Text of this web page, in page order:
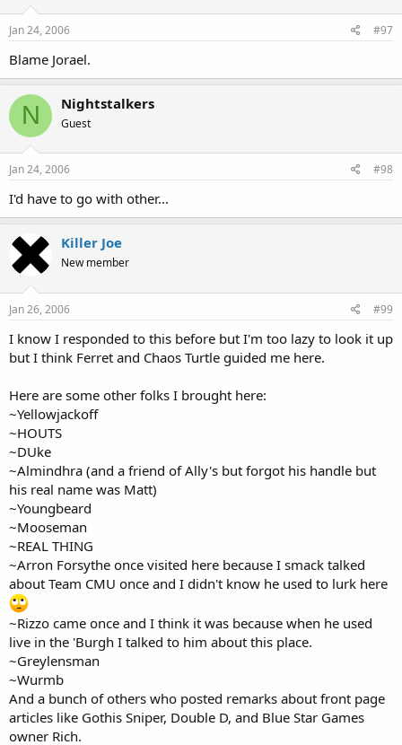
Jan 24, 2006 #97
Blame Jorael.
N Nightstalkers
Guest
Jan 24, 2006 #98
I'd have to go with other...
Killer Joe
New member
Jan 26, 2006 #99
I know I responded to this before but I'm too lazy to look it up
but I think Ferret and Chaos Turtle guided me here.
Here are some other folks I brought here:
~Yellowjackoff
~HOUTS
~DUke
~Almindhra (and a friend of Ally's but forgot his handle but
his real name was Matt)
~Youngbeard
~Mooseman
~REAL THING
~Arron Forsythe once visited here because I smack talked
about Team CMU once and I didn't know he used to lurk here
~Rizzo came once and I think it was because when he used
live in the 'Burgh I talked to him about this place.
~Greylensman
~Wurmb
And a bunch of others who posted remarks about front page
articles like Gothis Sniper, Double D, and Blue Star Games
owner Rich.